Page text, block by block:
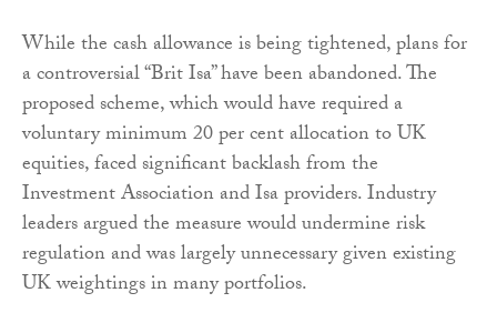
While the cash allowance is being tightened, plans for
a controversial “Brit Isa” have been abandoned. The
proposed scheme, which would have required a
voluntary minimum 20 per cent allocation to UK
equities, faced significant backlash from the
Investment Association and Isa providers. Industry
leaders argued the measure would undermine risk
regulation and was largely unnecessary given existing
UK weightings in many portfolios.